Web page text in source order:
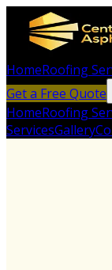
HomeRoofing
Get a Free Quote
HomeRoofing
ServicesGallery